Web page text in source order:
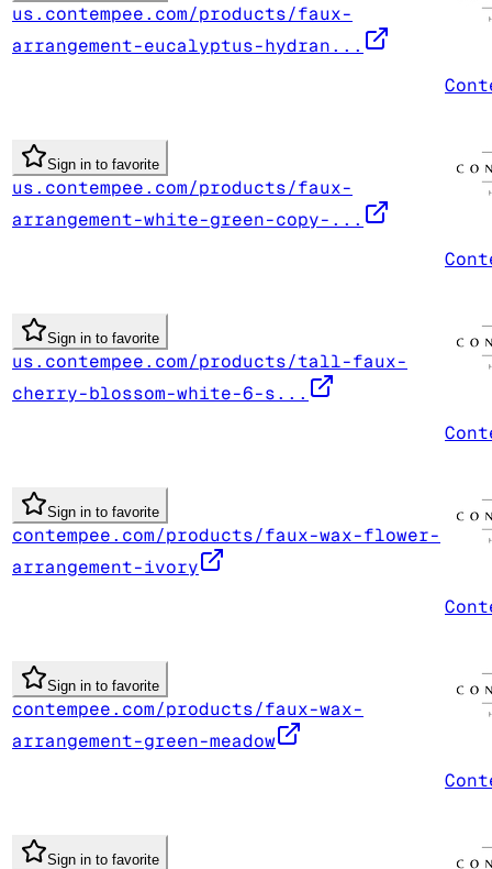
us.contempee.com/products/faux-
arrangement-eucalyptus-hydran...
Sign in to favorite
us.contempee.com/products/faux-
arrangement-white-green-copy-...
Sign in to favorite
us.contempee.com/products/tall-faux-
cherry-blossom-white-6-s...
Sign in to favorite
contempee.com/products/faux-wax-flower-
arrangement-ivory
Sign in to favorite
contempee.com/products/faux-wax-
arrangement-green-meadow
Sign in to favorite